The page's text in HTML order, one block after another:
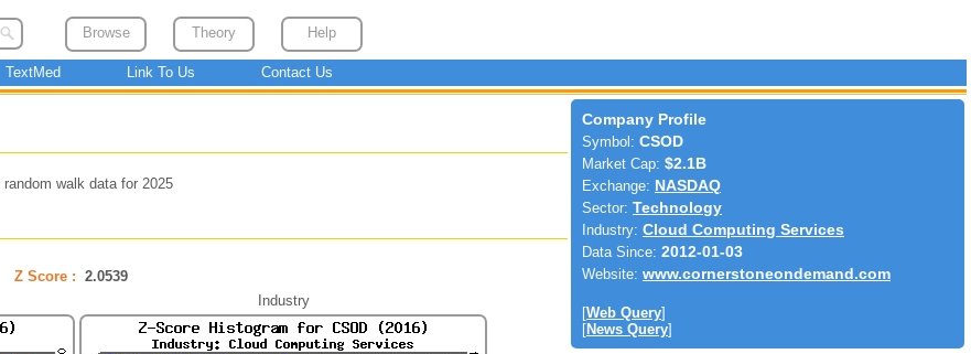
Browse Theory Help
TextMed Link To Us Contact Us
random walk data for 2025
Z Score : 2.0539
Industry
Company Profile
Symbol: CSOD
Market Cap: $2.1B
Exchange: NASDAQ
Sector: Technology
Industry: Cloud Computing Services
Data Since: 2012-01-03
Website: www.cornerstoneondemand.com
[Web Query]
[News Query]